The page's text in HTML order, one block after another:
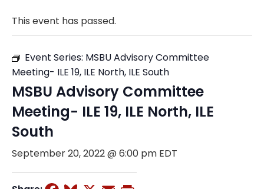
This event has passed.
Event Series: MSBU Advisory Committee
Meeting- ILE 19, ILE North, ILE South
MSBU Advisory Committee
Meeting- ILE 19, ILE North, ILE
South
September 20, 2022 @ 6:00 pm EDT